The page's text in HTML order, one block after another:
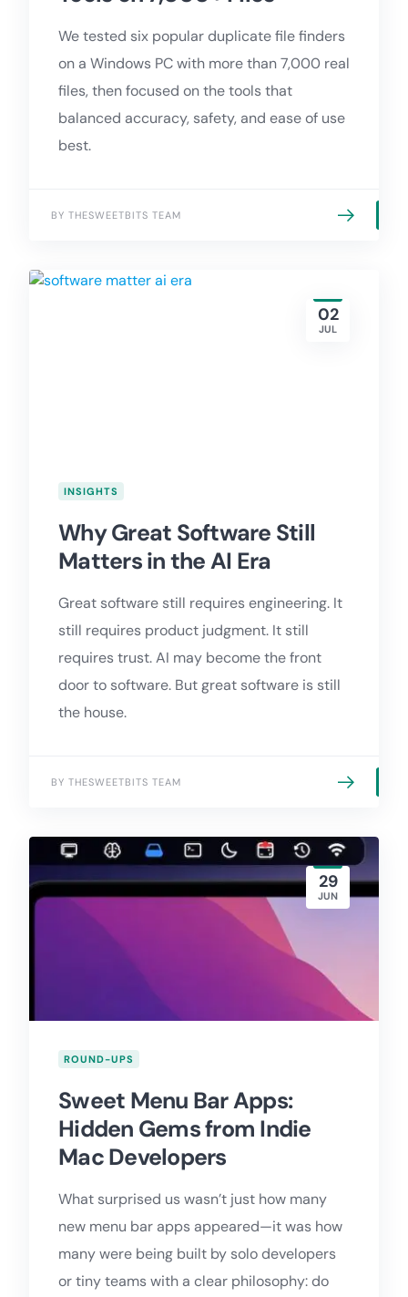
We tested six popular duplicate file finders
on a Windows PC with more than 7,000 real
files, then focused on the tools that
balanced accuracy, safety, and ease of use
best.
BY THESWEETBITS TEAM
02
JUL
INSIGHTS
Why Great Software Still
Matters in the AI Era
Great software still requires engineering. It
still requires product judgment. It still
requires trust. AI may become the front
door to software. But great software is still
the house.
BY THESWEETBITS TEAM
29
JUN
ROUND-UPS
Sweet Menu Bar Apps:
Hidden Gems from Indie
Mac Developers
What surprised us wasn’t just how many
new menu bar apps appeared—it was how
many were being built by solo developers
or tiny teams with a clear philosophy: do